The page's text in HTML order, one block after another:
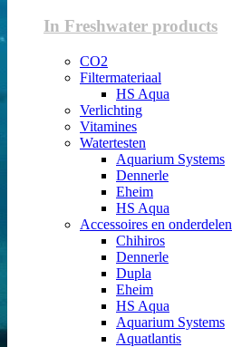
In Freshwater products
CO2
Filtermateriaal
HS Aqua
Verlichting
Vitamines
Watertesten
Aquarium Systems
Dennerle
Eheim
HS Aqua
Accessoires en onderdelen
Chihiros
Dennerle
Dupla
Eheim
HS Aqua
Aquarium Systems
Aquatlantis